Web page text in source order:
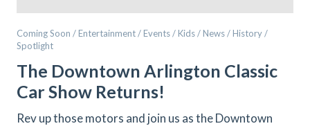
Coming Soon / Entertainment / Events / Kids / News / History /
Spotlight
The Downtown Arlington Classic
Car Show Returns!
Rev up those motors and join us as the Downtown